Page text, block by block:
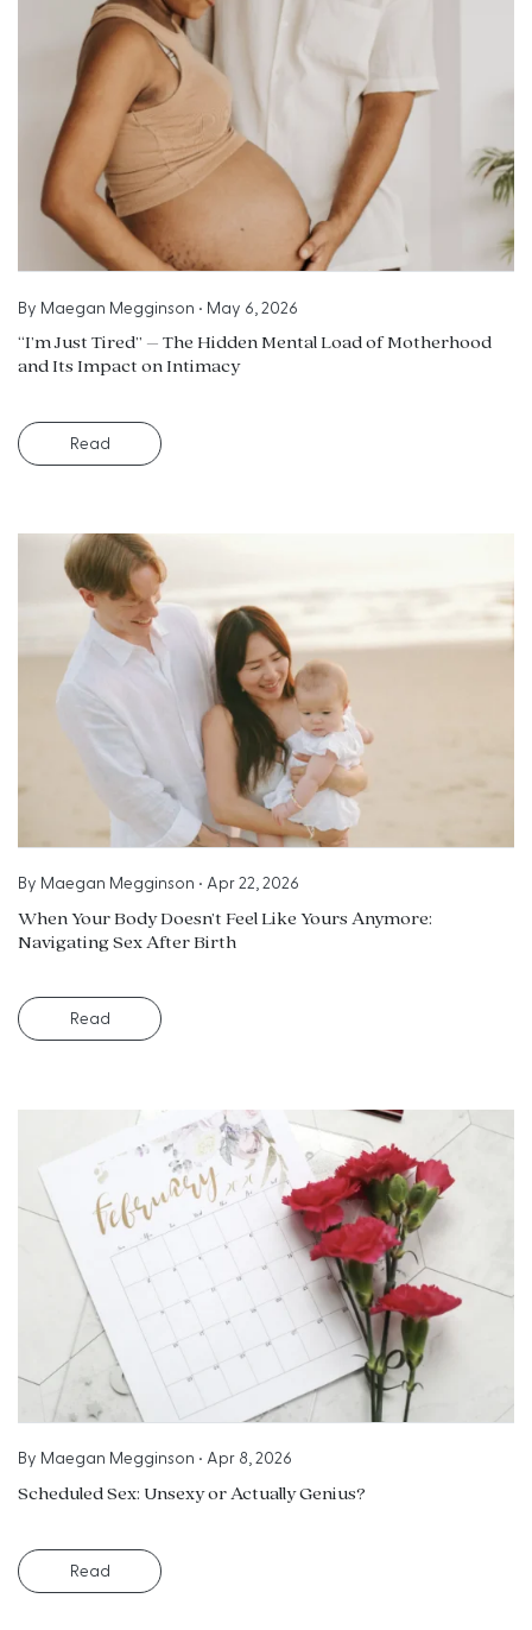
By Maegan Megginson • May 6, 2026
“I’m Just Tired” – The Hidden Mental Load of Motherhood
and Its Impact on Intimacy
Read
By Maegan Megginson • Apr 22, 2026
When Your Body Doesn’t Feel Like Yours Anymore:
Navigating Sex After Birth
Read
By Maegan Megginson • Apr 8, 2026
Scheduled Sex: Unsexy or Actually Genius?
Read